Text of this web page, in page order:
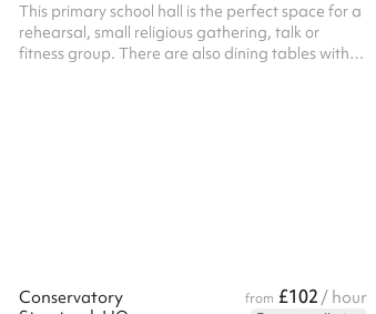
This primary school hall is the perfect space for a
rehearsal, small religious gathering, talk or
fitness group. There are also dining tables with
Conservatory from £102 / hour